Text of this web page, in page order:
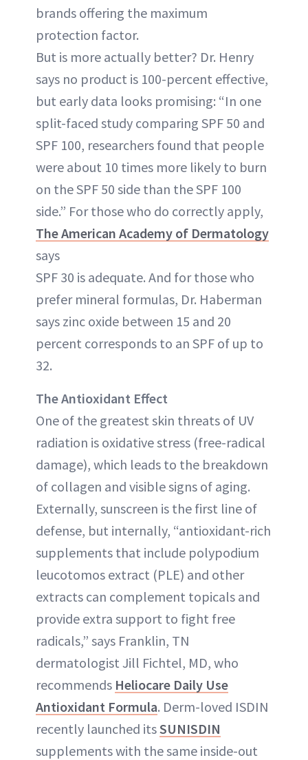
brands offering the maximum
protection factor.
But is more actually better? Dr. Henry
says no product is 100-percent effective,
but early data looks promising: “In one
split-faced study comparing SPF 50 and
SPF 100, researchers found that people
were about 10 times more likely to burn
on the SPF 50 side than the SPF 100
side.” For those who do correctly apply,
The American Academy of Dermatology
says
SPF 30 is adequate. And for those who
prefer mineral formulas, Dr. Haberman
says zinc oxide between 15 and 20
percent corresponds to an SPF of up to
32.
The Antioxidant Effect
One of the greatest skin threats of UV
radiation is oxidative stress (free-radical
damage), which leads to the breakdown
of collagen and visible signs of aging.
Externally, sunscreen is the first line of
defense, but internally, “antioxidant-rich
supplements that include polypodium
leucotomos extract (PLE) and other
extracts can complement topicals and
provide extra support to fight free
radicals,” says Franklin, TN
dermatologist Jill Fichtel, MD, who
recommends Heliocare Daily Use
Antioxidant Formula. Derm-loved ISDIN
recently launched itsSUNISDIN
supplements with the same inside-out